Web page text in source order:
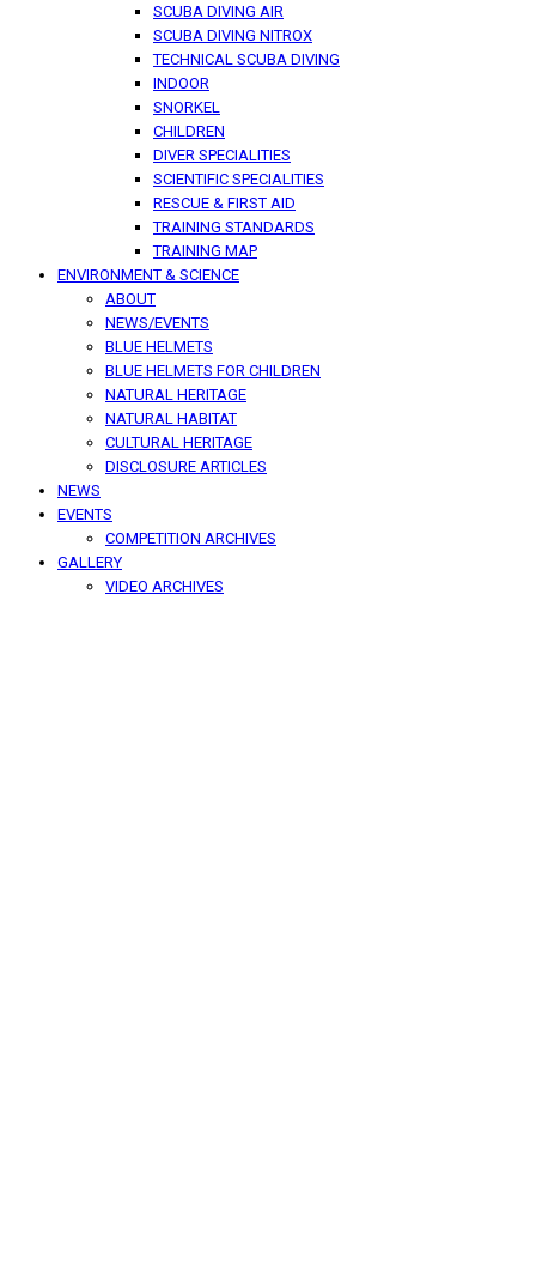
SCUBA DIVING AIR
SCUBA DIVING NITROX
TECHNICAL SCUBA DIVING
INDOOR
SNORKEL
CHILDREN
DIVER SPECIALITIES
SCIENTIFIC SPECIALITIES
RESCUE & FIRST AID
TRAINING STANDARDS
TRAINING MAP
ENVIRONMENT & SCIENCE
ABOUT
NEWS/EVENTS
BLUE HELMETS
BLUE HELMETS FOR CHILDREN
NATURAL HERITAGE
NATURAL HABITAT
CULTURAL HERITAGE
DISCLOSURE ARTICLES
NEWS
EVENTS
COMPETITION ARCHIVES
GALLERY
VIDEO ARCHIVES